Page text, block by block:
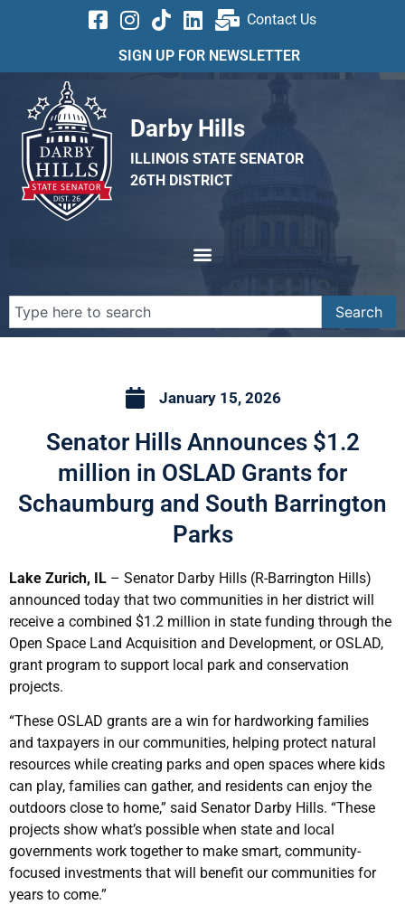
Contact Us
SIGN UP FOR NEWSLETTER
Darby Hills
ILLINOIS STATE SENATOR
26TH DISTRICT
Search
January 15, 2026
Senator Hills Announces $1.2
million in OSLAD Grants for
Schaumburg and South Barrington
Parks
Lake Zurich, IL – Senator Darby Hills (R-Barrington Hills)
announced today that two communities in her district will
receive a combined $1.2 million in state funding through the
Open Space Land Acquisition and Development, or OSLAD,
grant program to support local park and conservation
projects.
“These OSLAD grants are a win for hardworking families
and taxpayers in our communities, helping protect natural
resources while creating parks and open spaces where kids
can play, families can gather, and residents can enjoy the
outdoors close to home,” said Senator Darby Hills. “These
projects show what’s possible when state and local
governments work together to make smart, community-
focused investments that will benefit our communities for
years to come.”